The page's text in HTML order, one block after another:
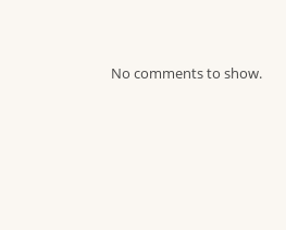
No comments to show.